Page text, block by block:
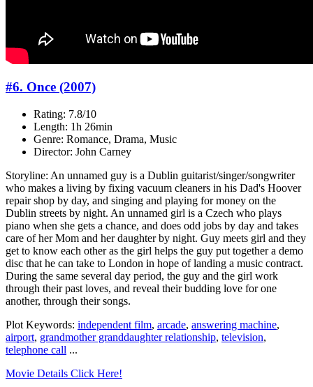
#6. Once (2007)
Rating: 7.8/10
Length: 1h 26min
Genre: Romance, Drama, Music
Director: John Carney
Storyline: An unnamed guy is a Dublin guitarist/singer/songwriter
who makes a living by fixing vacuum cleaners in his Dad's Hoover
repair shop by day, and singing and playing for money on the
Dublin streets by night. An unnamed girl is a Czech who plays
piano when she gets a chance, and does odd jobs by day and takes
care of her Mom and her daughter by night. Guy meets girl and they
get to know each other as the girl helps the guy put together a demo
disc that he can take to London in hope of landing a music contract.
During the same several day period, the guy and the girl work
through their past loves, and reveal their budding love for one
another, through their songs.
Plot Keywords: independent film, arcade, answering machine,
airport, grandmother granddaughter relationship, television,
telephone call ...
Movie Details Click Here!